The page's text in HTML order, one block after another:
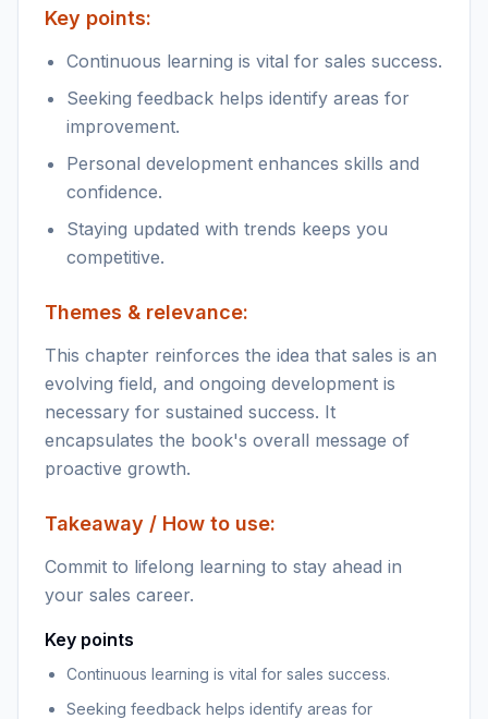
Key points:
Continuous learning is vital for sales success.
Seeking feedback helps identify areas for
improvement.
Personal development enhances skills and
confidence.
Staying updated with trends keeps you
competitive.
Themes & relevance:
This chapter reinforces the idea that sales is an
evolving field, and ongoing development is
necessary for sustained success. It
encapsulates the book's overall message of
proactive growth.
Takeaway / How to use:
Commit to lifelong learning to stay ahead in
your sales career.
Key points
Continuous learning is vital for sales success.
Seeking feedback helps identify areas for